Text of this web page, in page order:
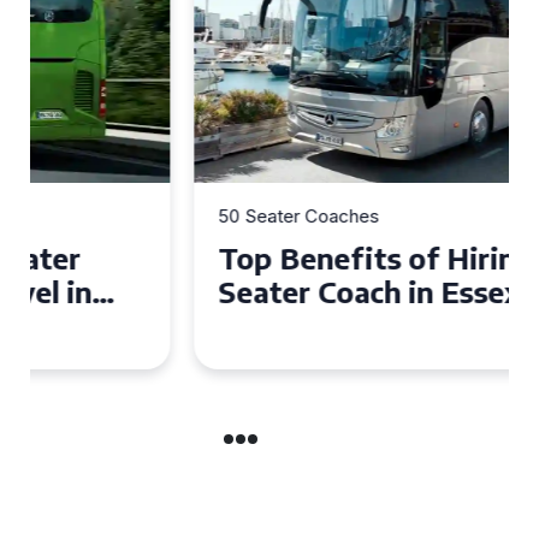
50 Seater Coaches
Top Benefits of Hiring a 50
Seater Coach in Essex for